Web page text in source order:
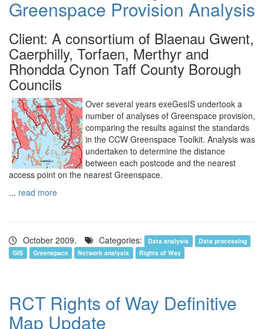
Greenspace Provision Analysis
Client: A consortium of Blaenau Gwent,
Caerphilly, Torfaen, Merthyr and
Rhondda Cynon Taff County Borough
Councils
Over several years exeGesIS undertook a
number of analyses of Greenspace provision,
comparing the results against the standards
in the CCW Greenspace Toolkit. Analysis was
undertaken to determine the distance
between each postcode and the nearest
access point on the nearest Greenspace.
... read more
October 2009. Categories: Data analysis
Data processing
GIS
Greenspace Network analysis Rights of Way
RCT Rights of Way Definitive
Map Update